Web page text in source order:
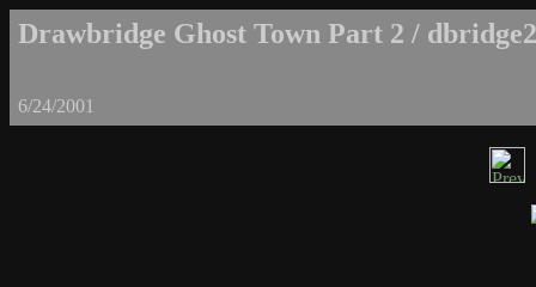
Drawbridge Ghost Town Part 2 /
6/24/2001